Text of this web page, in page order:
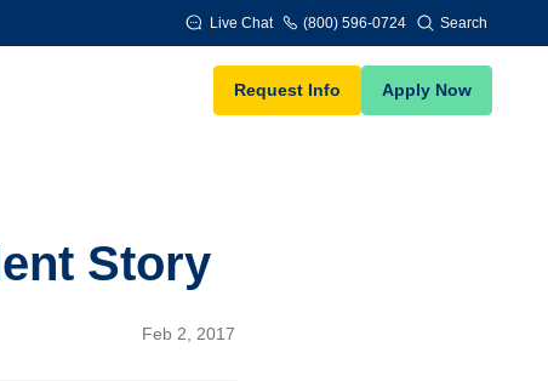
Live Chat (800) 596-0724 Search
Request Info Apply Now
Story
Feb 2, 2017